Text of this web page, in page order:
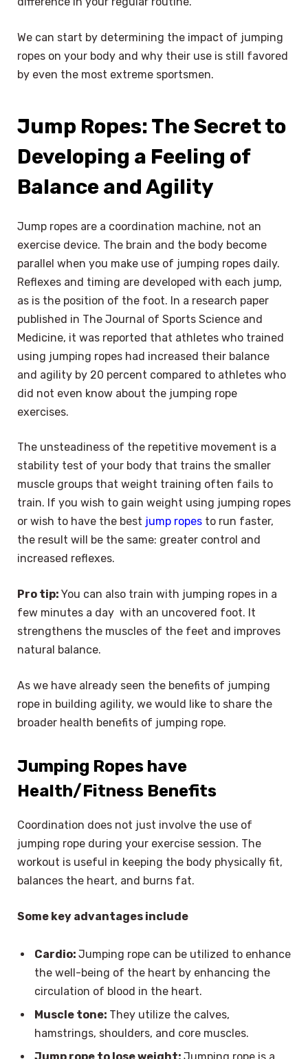
We can start by determining the impact of jumping
ropes on your body and why their use is still favored
by even the most extreme sportsmen.
Jump Ropes: The Secret to
Developing a Feeling of
Balance and Agility
Jump ropes are a coordination machine, not an
exercise device. The brain and the body become
parallel when you make use of jumping ropes daily.
Reflexes and timing are developed with each jump,
as is the position of the foot. In a research paper
published in The Journal of Sports Science and
Medicine, it was reported that athletes who trained
using jumping ropes had increased their balance
and agility by 20 percent compared to athletes who
did not even know about the jumping rope
exercises.
The unsteadiness of the repetitive movement is a
stability test of your body that trains the smaller
muscle groups that weight training often fails to
train. If you wish to gain weight using jumping ropes
or wish to have the best jump ropes to run faster,
the result will be the same: greater control and
increased reflexes.
Pro tip: You can also train with jumping ropes in a
few minutes a day with an uncovered foot. It
strengthens the muscles of the feet and improves
natural balance.
As we have already seen the benefits of jumping
rope in building agility, we would like to share the
broader health benefits of jumping rope.
Jumping Ropes have
Health/Fitness Benefits
Coordination does not just involve the use of
jumping rope during your exercise session. The
workout is useful in keeping the body physically fit,
balances the heart, and burns fat.
Some key advantages include
Cardio: Jumping rope can be utilized to enhance
the well-being of the heart by enhancing the
circulation of blood in the heart.
Muscle tone: They utilize the calves,
hamstrings, shoulders, and core muscles.